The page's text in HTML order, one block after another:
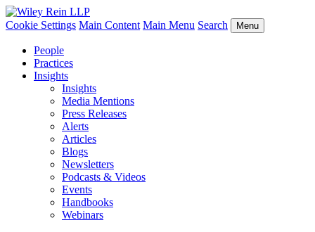
Cookie Settings Main Content Main Menu Search Menu
People
Practices
Insights
Insights
Media Mentions
Press Releases
Alerts
Articles
Blogs
Newsletters
Podcasts & Videos
Events
Handbooks
Webinars